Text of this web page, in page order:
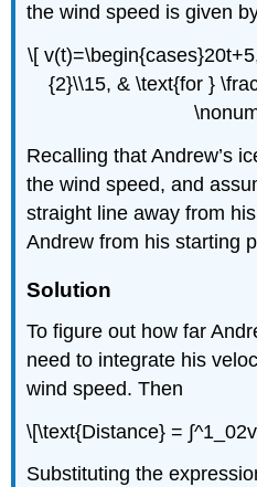
the wind speed is given
\[
{2}\\15, & \text{for }
Recalling that Andrew’s
the wind speed, and
straight line away from
Andrew from his starting
Solution
To figure out how far
need to integrate his
wind speed. Then
\[\text{Distance} =
Substituting the